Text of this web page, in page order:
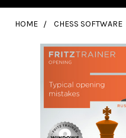
HOME CHESS SOFTWARE